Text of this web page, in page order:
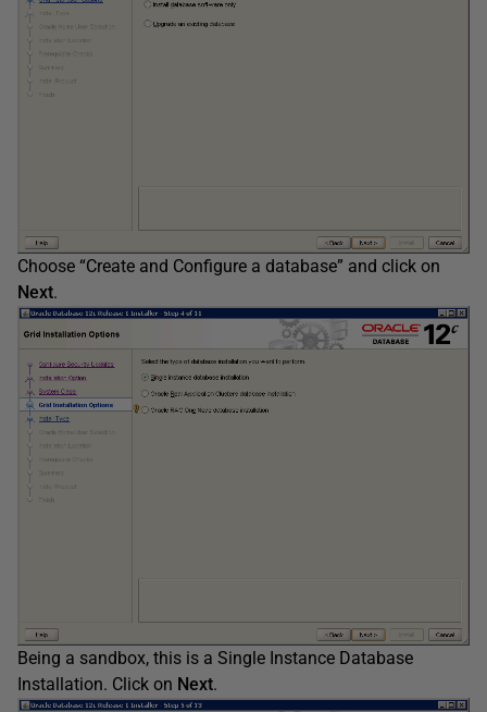
Choose “Create and Configure a database” and click on
Next.
Being a sandbox, this is a Single Instance Database
Installation. Click on Next.